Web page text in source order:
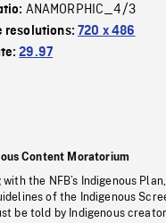
ANAMORPHIC_4/3
resolutions:720 x 486
29.97
Content Moratorium
with the NFB’s Indigenous
of the Indigenous
be told by Indigenous